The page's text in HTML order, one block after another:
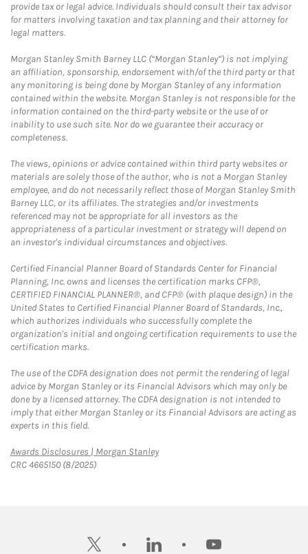
provide tax or legal advice. Individuals should consult their tax advisor
for matters involving taxation and tax planning and their attorney for
legal matters.
Morgan Stanley Smith Barney LLC (“Morgan Stanley”) is not implying
an affiliation, sponsorship, endorsement with/of the third party or that
any monitoring is being done by Morgan Stanley of any information
contained within the website. Morgan Stanley is not responsible for the
information contained on the third-party website or the use of or
inability to use such site. Nor do we guarantee their accuracy or
completeness.
The views, opinions or advice contained within third party websites or
materials are solely those of the author, who is not a Morgan Stanley
employee, and do not necessarily reflect those of Morgan Stanley Smith
Barney LLC, or its affiliates. The strategies and/or investments
referenced may not be appropriate for all investors as the
appropriateness of a particular investment or strategy will depend on
an investor's individual circumstances and objectives.
Certified Financial Planner Board of Standards Center for Financial
Planning, Inc. owns and licenses the certification marks CFP®,
CERTIFIED FINANCIAL PLANNER®, and CFP® (with plaque design) in the
United States to Certified Financial Planner Board of Standards, Inc.,
which authorizes individuals who successfully complete the
organization's initial and ongoing certification requirements to use the
certification marks.
The use of the CDFA designation does not permit the rendering of legal
advice by Morgan Stanley or its Financial Advisors which may only be
done by a licensed attorney. The CDFA designation is not intended to
imply that either Morgan Stanley or its Financial Advisors are acting as
experts in this field.
Awards Disclosures | Morgan StanleyLink Opens in New Tab
CRC 4665150 (8/2025)
twitter linkedin youtube